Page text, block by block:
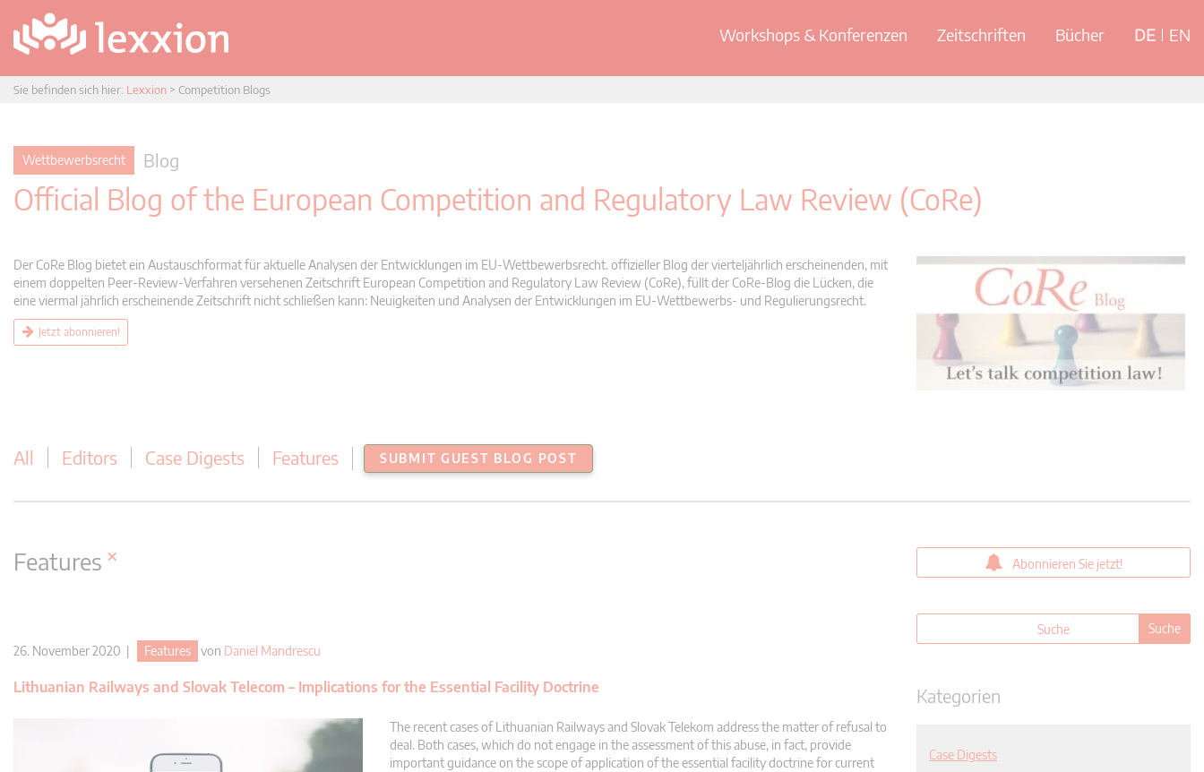
Workshops & Konferenzen Zeitschriften Bücher DE EN
Sie befinden sich hier: Lexxion > Competition Blogs
Wettbewerbsrecht Blog
Official Blog of the European Competition and Regulatory Law Review (CoRe)
Der CoRe Blog bietet ein Austauschformat für aktuelle Analysen der Entwicklungen im EU-Wettbewerbsrecht. offizieller Blog der vierteljährlich erscheinenden, mit
einem doppelten Peer-Review-Verfahren versehenen Zeitschrift European Competition and Regulatory Law Review (CoRe), füllt der CoRe-Blog die Lücken, die
eine viermal jährlich erscheinende Zeitschrift nicht schließen kann: Neuigkeiten und Analysen der Entwicklungen im EU-Wettbewerbs- und Regulierungsrecht.
Jetzt abonnieren!
All Editors Case Digests Features SUBMIT GUEST BLOG POST
Features ×
26. November 2020 | Features von Daniel Mandrescu
Lithuanian Railways and Slovak Telecom – Implications for the Essential Facility Doctrine
The recent cases of Lithuanian Railways and Slovak Telekom address the matter of refusal to
deal. Both cases, which do not engage in the assessment of this abuse, in fact, provide
important guidance on the scope of application of the essential facility doctrine for current
Abonnieren Sie jetzt!
Kategorien
Case Digests